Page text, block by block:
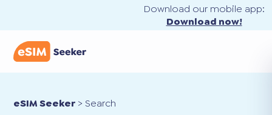
Download our mobile app:
Download now!
eSIM Seeker >Search